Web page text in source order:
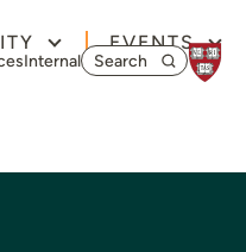
EVENTS
InternalSearch for: